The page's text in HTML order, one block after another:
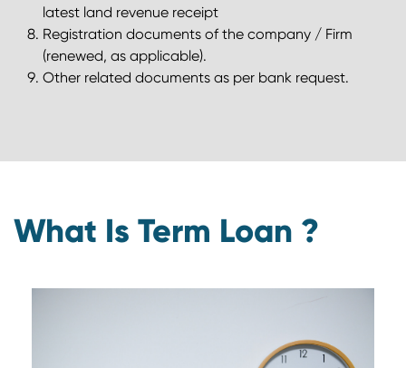
latest land revenue receipt
Registration documents of the company / Firm
(renewed, as applicable).
Other related documents as per bank request.
What Is Term Loan ?